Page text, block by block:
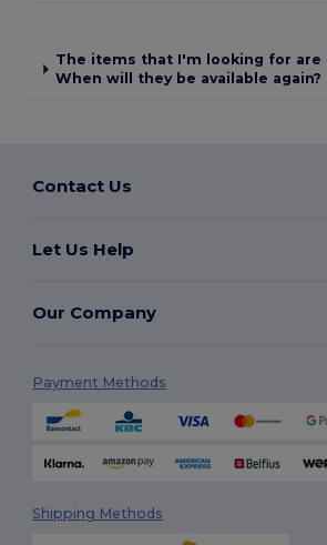
The items that I'm looking for are
When will they be available again?
Contact Us
Let Us Help
Our Company
Payment Methods
Shipping Methods